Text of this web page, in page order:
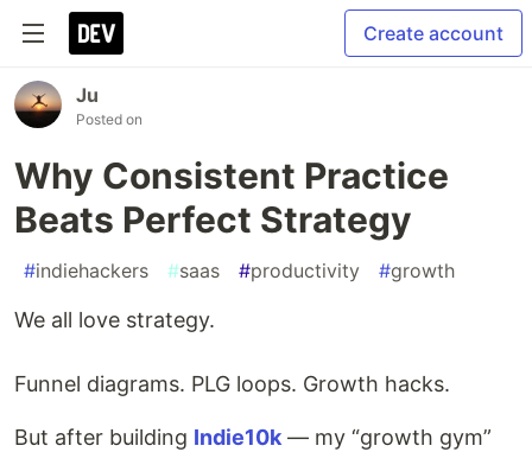
Create account
Ju
Posted on
Why Consistent Practice
Beats Perfect Strategy
#indiehackers #saas #productivity #growth
We all love strategy.
Funnel diagrams. PLG loops. Growth hacks.
But after building Indie10k — my “growth gym”